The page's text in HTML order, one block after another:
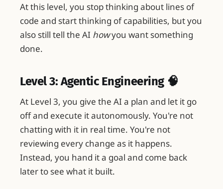
At this level, you stop thinking about lines of
code and start thinking of capabilities, but you
also still tell the AI howyou want something
done.
Level 3: Agentic Engineering 🧠
At Level 3, you give the AI a plan and let it go
off and execute it autonomously. You're not
chatting with it in real time. You're not
reviewing every change as it happens.
Instead, you hand it a goal and come back
later to see what it built.